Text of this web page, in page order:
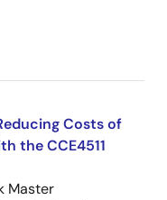
Costs of
the CCE4511
Master